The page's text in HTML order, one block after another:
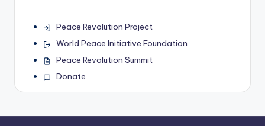
Peace Revolution Project
World Peace Initiative Foundation
Peace Revolution Summit
Donate